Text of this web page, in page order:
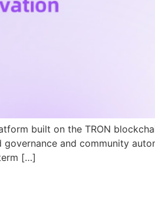
built on the TRON
and community
[…]